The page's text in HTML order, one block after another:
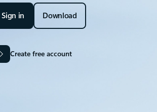
Sign in Download
Create free account